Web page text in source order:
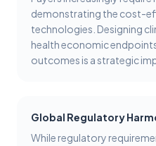
demonstrating the cost-
technologies. Designing
health economic
outcomes is a strategic
Global Regulatory
While regulatory